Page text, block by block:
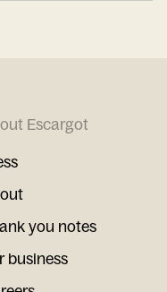
Escargot
you notes
business